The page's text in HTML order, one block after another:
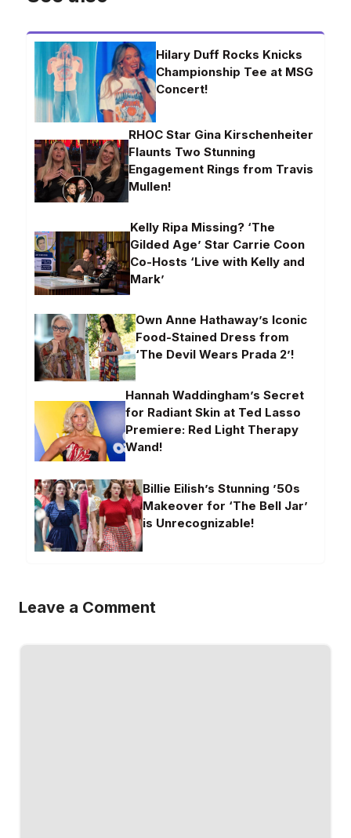
Hilary Duff Rocks Knicks
Championship Tee at MSG
Concert!
RHOC Star Gina Kirschenheiter
Flaunts Two Stunning
Engagement Rings from Travis
Mullen!
Kelly Ripa Missing? ‘The
Gilded Age’ Star Carrie Coon
Co-Hosts ‘Live with Kelly and
Mark’
Own Anne Hathaway’s Iconic
Food-Stained Dress from
‘The Devil Wears Prada 2’!
Hannah Waddingham’s Secret
for Radiant Skin at Ted Lasso
Premiere: Red Light Therapy
Wand!
Billie Eilish’s Stunning ’50s
Makeover for ‘The Bell Jar’
is Unrecognizable!
Leave a Comment